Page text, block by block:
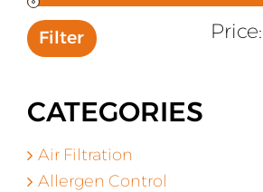
Contact
Filter Price:
CATEGORIES
Air Filtration
Allergen Control